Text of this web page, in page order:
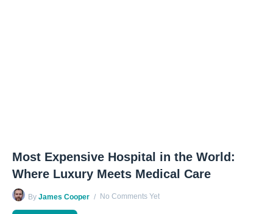
Most Expensive Hospital in the World:
Where Luxury Meets Medical Care
By James Cooper No Comments Yet